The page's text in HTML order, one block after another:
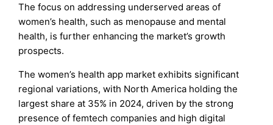
The focus on addressing underserved areas of
women’s health, such as menopause and mental
health, is further enhancing the market’s growth
prospects.
The women’s health app market exhibits significant
regional variations, with North America holding the
largest share at 35% in 2024, driven by the strong
presence of femtech companies and high digital